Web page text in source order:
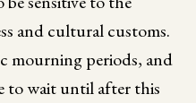
and cultural customs.
mourning periods, and
to wait until after this